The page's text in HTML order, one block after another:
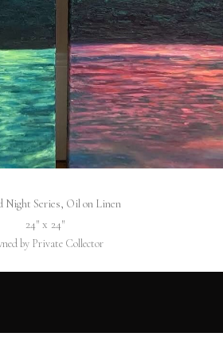
Night Series, Oil on Linen
24″ x 24″
by Private Collector